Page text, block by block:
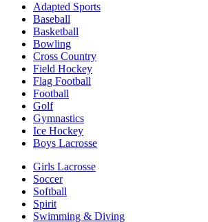
Adapted Sports
Baseball
Basketball
Bowling
Cross Country
Field Hockey
Flag Football
Football
Golf
Gymnastics
Ice Hockey
Boys Lacrosse
Girls Lacrosse
Soccer
Softball
Spirit
Swimming & Diving